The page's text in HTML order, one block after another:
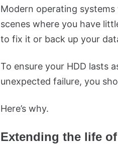
Modern operating
scenes where you have
to fix it or back up your
To ensure your HDD lasts
unexpected failure, you
Here’s why.
Extending the life